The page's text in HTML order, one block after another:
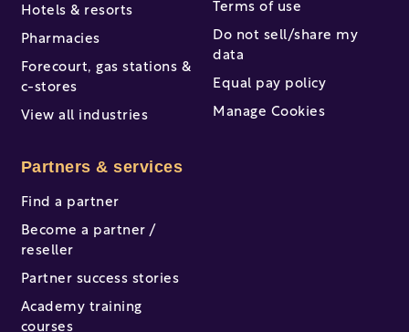
Hotels & resorts
Pharmacies
Forecourt, gas stations &
c-stores
View all industries
Partners & services
Find a partner
Become a partner /
reseller
Partner success stories
Academy training
courses
Terms of use
Do not sell/share my
data
Equal pay policy
Manage Cookies